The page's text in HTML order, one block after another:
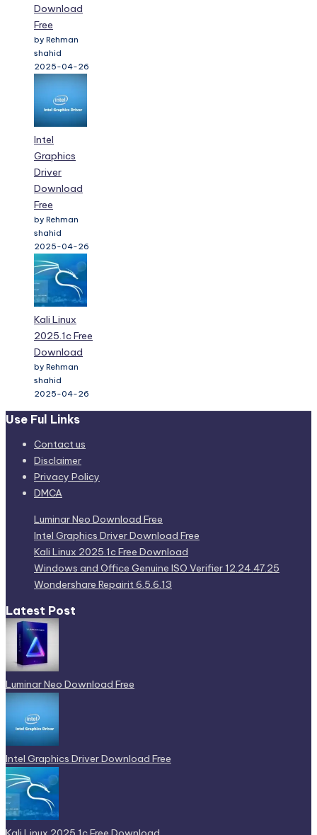
Download
Free
by Rehman
shahid
2025-04-26
Intel
Graphics
Driver
Download
Free
by Rehman
shahid
2025-04-26
Kali Linux
2025.1c Free
Download
by Rehman
shahid
2025-04-26
Use Ful Links
Contact us
Disclaimer
Privacy Policy
DMCA
Luminar Neo Download Free
Intel Graphics Driver Download Free
Kali Linux 2025.1c Free Download
Windows and Office Genuine ISO Verifier 12.24.47.25
Wondershare Repairit 6.5.6.13
Latest Post
Luminar Neo Download Free
Intel Graphics Driver Download Free